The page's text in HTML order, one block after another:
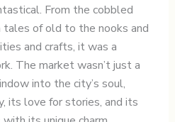
From the cobbled
of old to the nooks and
and crafts, it was a
The market wasn’t just a
into the city’s soul,
its love for stories, and its